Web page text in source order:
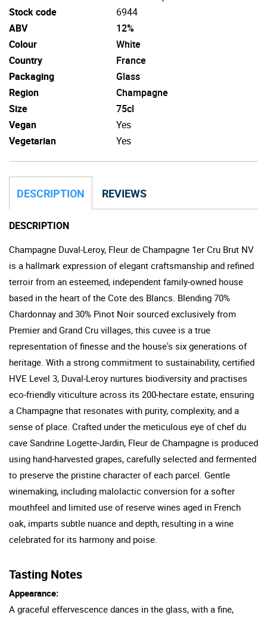
Stock code
6944
ABV
12%
Colour
White
Country
France
Packaging
Glass
Region
Champagne
Size
75cl
Vegan
Yes
Vegetarian
Yes
DESCRIPTION REVIEWS
DESCRIPTION
Champagne Duval-Leroy, Fleur de Champagne 1er Cru Brut NV
is a hallmark expression of elegant craftsmanship and refined
terroir from an esteemed, independent family-owned house
based in the heart of the Cote des Blancs. Blending 70%
Chardonnay and 30% Pinot Noir sourced exclusively from
Premier and Grand Cru villages, this cuvee is a true
representation of finesse and the house's six generations of
heritage. With a strong commitment to sustainability, certified
HVE Level 3, Duval-Leroy nurtures biodiversity and practises
eco-friendly viticulture across its 200-hectare estate, ensuring
a Champagne that resonates with purity, complexity, and a
sense of place. Crafted under the meticulous eye of chef du
cave Sandrine Logette-Jardin, Fleur de Champagne is produced
using hand-harvested grapes, carefully selected and fermented
to preserve the pristine character of each parcel. Gentle
winemaking, including malolactic conversion for a softer
mouthfeel and limited use of reserve wines aged in French
oak, imparts subtle nuance and depth, resulting in a wine
celebrated for its harmony and poise.
Tasting Notes
Appearance:
A graceful effervescence dances in the glass, with a fine,